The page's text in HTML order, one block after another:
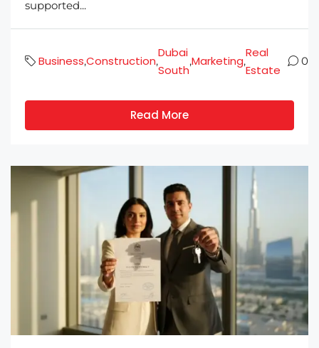
supported...
Business,Construction,
Dubai
South
,Marketing,
Real
Estate
0
Read More